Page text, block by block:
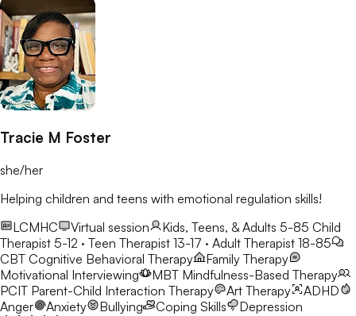
Tracie M Foster
she/her
Helping children and teens with emotional regulation skills!
LCMHC
Virtual session Kids, Teens, & Adults 5-85 Child
Therapist 5-12 · Teen Therapist 13-17 · Adult Therapist 18-85
CBT Cognitive Behavioral Therapy
Family Therapy
Motivational Interviewing
MBT Mindfulness-Based Therapy
PCIT Parent-Child Interaction Therapy Art Therapy
ADHD
Anger
Anxiety Bullying Coping Skills Depression